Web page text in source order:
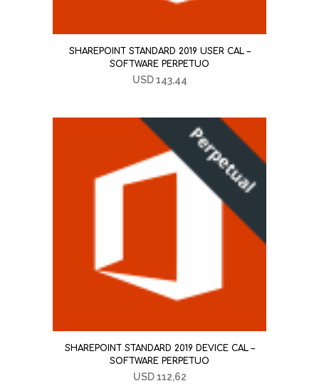
SHAREPOINT STANDARD 2019 USER CAL –
SOFTWARE PERPETUO
USD143,44
SHAREPOINT STANDARD 2019 DEVICE CAL –
SOFTWARE PERPETUO
USD112,62